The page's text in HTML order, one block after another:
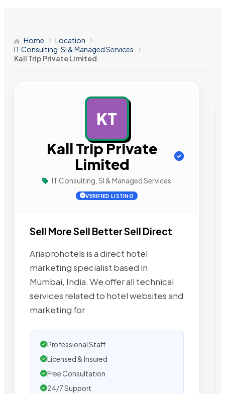
Home
Location
IT Consulting, SI & Managed Services
Kall Trip Private Limited
KT
Kall Trip Private
Limited
IT Consulting, SI & Managed Services
VERIFIED LISTING
Sell More Sell Better Sell Direct
Ariaprohotels is a direct hotel
marketing specialist based in
Mumbai, India. We offer all technical
services related to hotel websites and
marketing for
Professional Staff
Licensed & Insured
Free Consultation
24/7 Support